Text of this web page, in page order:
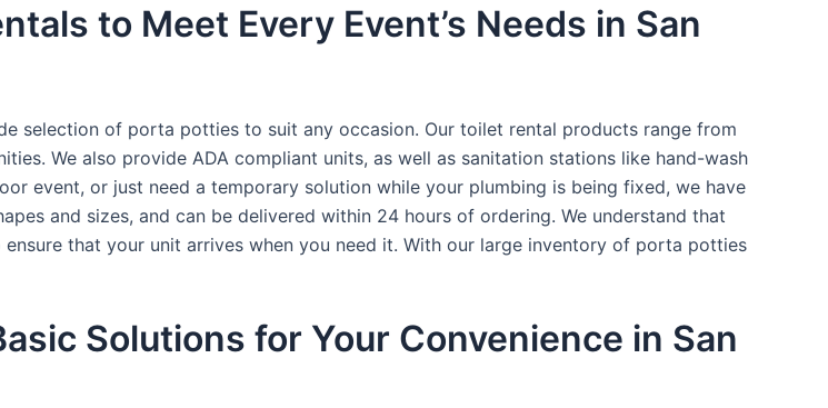
to Meet Every Event’s Needs in San
selection of porta potties to suit any occasion. Our toilet rental products range from
We also provide ADA compliant units, as well as sanitation stations like hand-wash
event, or just need a temporary solution while your plumbing is being fixed, we have
and sizes, and can be delivered within 24 hours of ordering. We understand that
that your unit arrives when you need it. With our large inventory of porta potties
Solutions for Your Convenience in San